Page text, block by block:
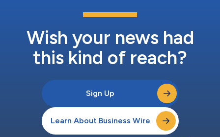
Wish your news had
this kind of reach?
Sign Up
Learn About Business Wire